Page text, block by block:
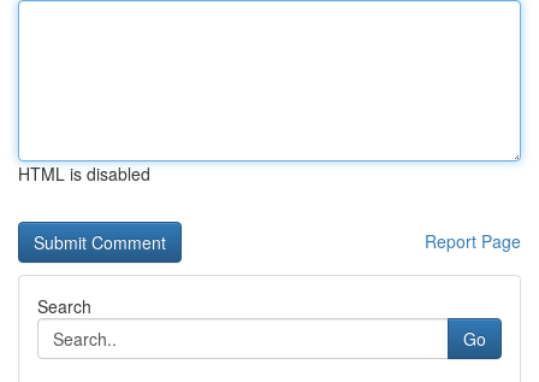
HTML is disabled
Report Page
Search
Go